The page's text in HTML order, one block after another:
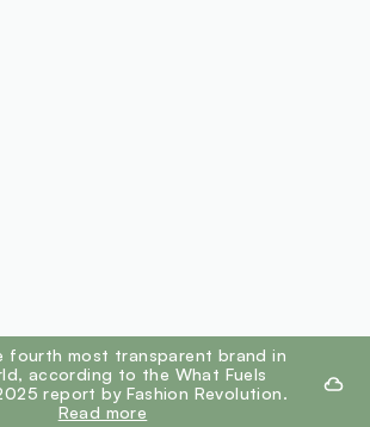
fourth most transparent brand in
according to the What Fuels
report by Fashion Revolution.
Read more